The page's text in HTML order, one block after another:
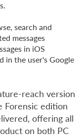
search and
messages
in iOS
in the user's Google
reach version
Forensic edition
offering all
on both PC